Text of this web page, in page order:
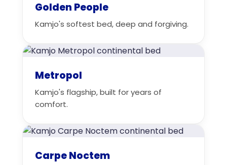
Golden People
Kamjo's softest bed, deep and forgiving.
Metropol
Kamjo's flagship, built for years of
comfort.
Carpe Noctem